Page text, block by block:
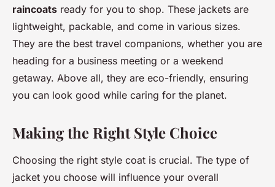
raincoats ready for you to shop. These jackets are
lightweight, packable, and come in various sizes.
They are the best travel companions, whether you are
heading for a business meeting or a weekend
getaway. Above all, they are eco-friendly, ensuring
you can look good while caring for the planet.
Making the Right Style Choice
Choosing the right style coat is crucial. The type of
jacket you choose will influence your overall